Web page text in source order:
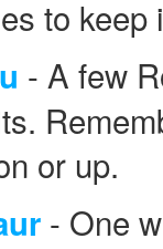
to keep
- A few
or up.
- One